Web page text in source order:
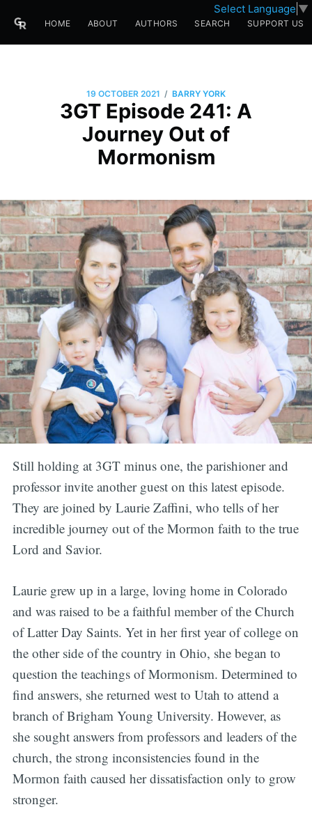
Select Language ▼
HOME ABOUT AUTHORS SEARCH SUPPORT US
19 OCTOBER 2021 / BARRY YORK
3GT Episode 241: A
Journey Out of
Mormonism
Still holding at 3GT minus one, the parishioner and
professor invite another guest on this latest episode.
They are joined by Laurie Zaffini, who tells of her
incredible journey out of the Mormon faith to the true
Lord and Savior.
Laurie grew up in a large, loving home in Colorado
and was raised to be a faithful member of the Church
of Latter Day Saints. Yet in her first year of college on
the other side of the country in Ohio, she began to
question the teachings of Mormonism. Determined to
find answers, she returned west to Utah to attend a
branch of Brigham Young University. However, as
she sought answers from professors and leaders of the
church, the strong inconsistencies found in the
Mormon faith caused her dissatisfaction only to grow
stronger.